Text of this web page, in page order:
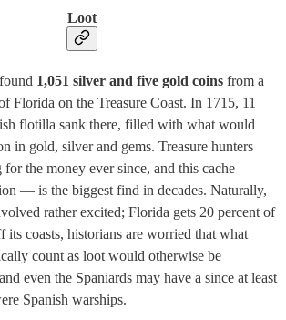
Loot
1,051 silver and five gold coins from a
Florida on the Treasure Coast. In 1715, 11
flotilla sank there, filled with what would
in gold, silver and gems. Treasure hunters
for the money ever since, and this cache —
— is the biggest find in decades. Naturally,
rather excited; Florida gets 20 percent of
its coasts, historians are worried that what
count as loot would otherwise be
even the Spaniards may have a since at least
Spanish warships.